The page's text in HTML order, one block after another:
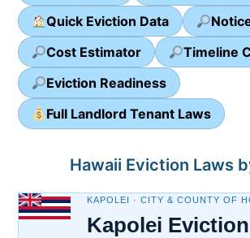
Quick Eviction Data
Cost Estimator
Timeline
Eviction Readiness
Full Landlord Tenant Laws
Hawaii Eviction Laws
KAPOLEI · CITY & COUNTY OF
Kapolei